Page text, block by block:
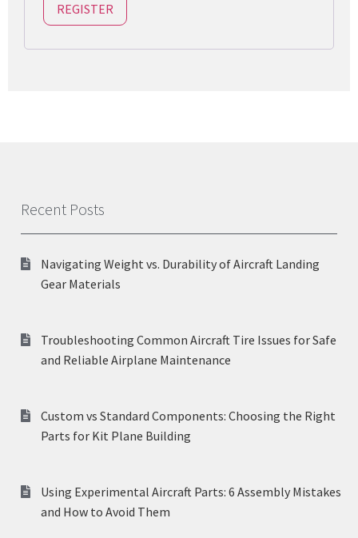
REGISTER
Recent Posts
Navigating Weight vs. Durability of Aircraft Landing
Gear Materials
Troubleshooting Common Aircraft Tire Issues for Safe
and Reliable Airplane Maintenance
Custom vs Standard Components: Choosing the Right
Parts for Kit Plane Building
Using Experimental Aircraft Parts: 6 Assembly Mistakes
and How to Avoid Them